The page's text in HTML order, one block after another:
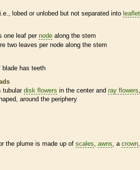
lobed or unlobed but not separated into
one leaf pernode along the stem
two leaves pernode along the stem
blade has teeth
tubulardisk flowers in the center and ray flowers
around the periphery
the plume is made up of scales awns , a crown